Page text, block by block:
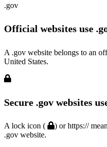
.gov
Official websites use
A .gov website belongs to an
United States.
Secure .gov websites
A lock icon (
) or https://
.gov website.